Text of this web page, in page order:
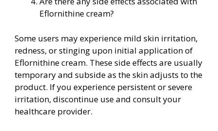
Eflornithine cream?
Some users may experience mild skin irritation,
redness, or stinging upon initial application of
Eflornithine cream. These side effects are usually
temporary and subside as the skin adjusts to the
product. If you experience persistent or severe
irritation, discontinue use and consult your
healthcare provider.